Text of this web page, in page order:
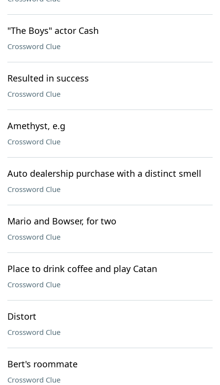
"The Boys" actor Cash
Crossword Clue
Resulted in success
Crossword Clue
Amethyst, e.g
Crossword Clue
Auto dealership purchase with a distinct smell
Crossword Clue
Mario and Bowser, for two
Crossword Clue
Place to drink coffee and play Catan
Crossword Clue
Distort
Crossword Clue
Bert's roommate
Crossword Clue